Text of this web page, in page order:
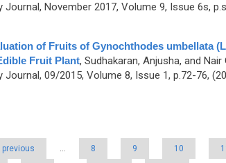
Journal, November 2017, Volume 9, Issue 6s,
of Fruits of Gynochthodes umbellata
Fruit Plant, Sudhakaran, Anjusha, and
Journal, 09/2015, Volume 8, Issue 1, p.72-76,
previous … 8 9 10